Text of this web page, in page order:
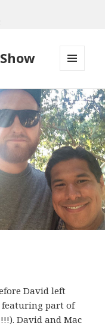
WIDGETS
David left
featuring part of
David and Mac